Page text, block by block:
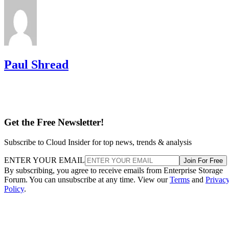
Paul Shread
Get the Free Newsletter!
Subscribe to Cloud Insider for top news, trends & analysis
ENTER YOUR EMAIL Join For Free
By subscribing, you agree to receive emails from Enterprise Storage
Forum. You can unsubscribe at any time. View ourTerms and
Policy.